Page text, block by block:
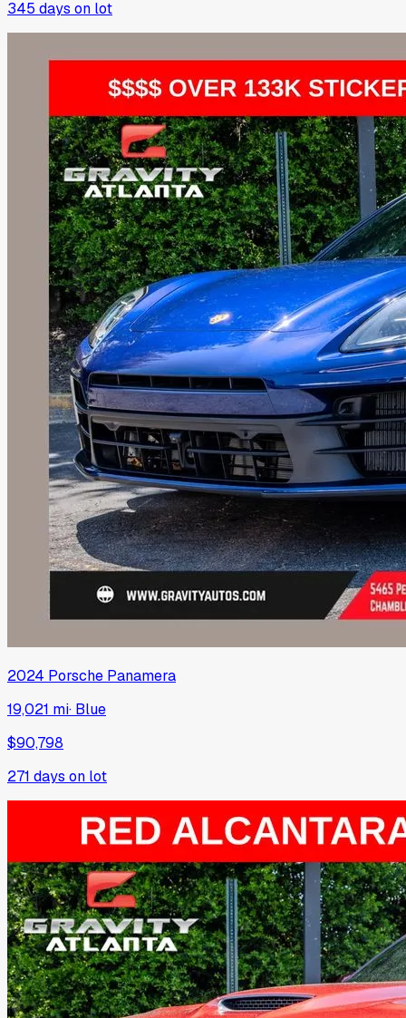
345 days on lot
2024 Porsche Panamera
19,021 mi· Blue
$90,798
271 days on lot